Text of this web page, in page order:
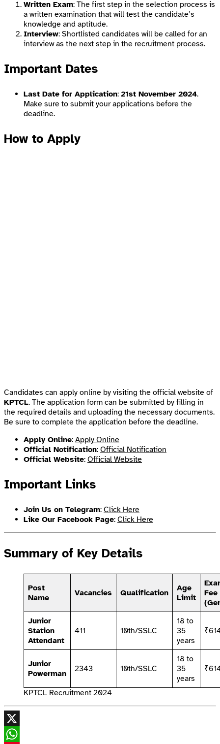
Written Exam: The first step in the selection process is
a written examination that will test the candidate’s
knowledge and aptitude.
Interview: Shortlisted candidates will be called for an
interview as the next step in the recruitment process.
Important Dates
Last Date for Application: 21st November 2024.
Make sure to submit your applications before the
deadline.
How to Apply
Candidates can apply online by visiting the official website of
KPTCL. The application form can be submitted by filling in
the required details and uploading the necessary documents.
Be sure to complete the application before the deadline.
Apply Online: Apply Online
Official Notification: Official Notification
Official Website: Official Website
Important Links
Join Us on Telegram: Click Here
Like Our Facebook Page: Click Here
Summary of Key Details
Post
Name
Vacancies Qualification
Age
Limit
Fee
Junior
Station
Attendant
411 10th/SSLC
18 to
35
years
Junior
Powerman
2343 10th/SSLC
18 to
35
years
KPTCL Recruitment 2024
X